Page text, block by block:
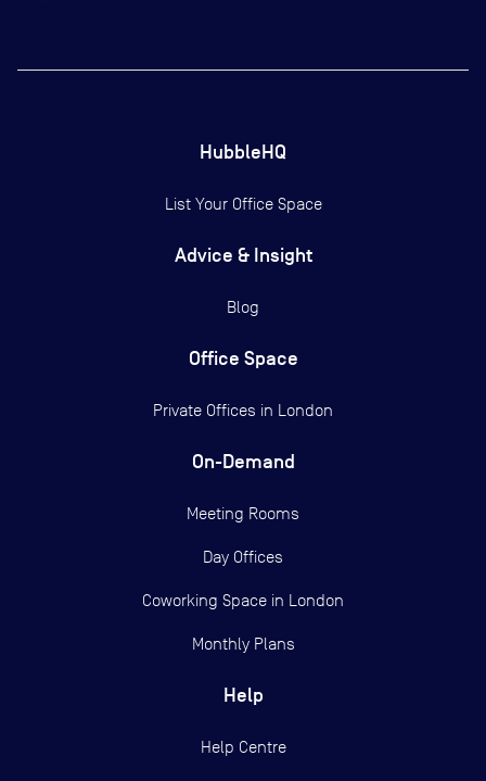
HubbleHQ
List Your Office Space
Advice & Insight
Blog
Office Space
Private Offices in London
On-Demand
Meeting Rooms
Day Offices
Coworking Space in London
Monthly Plans
Help
Help Centre